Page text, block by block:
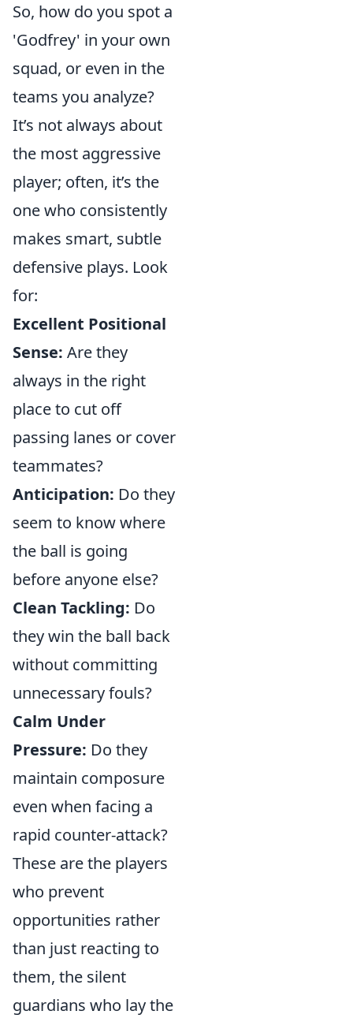
So, how do you spot a
'Godfrey' in your own
squad, or even in the
teams you analyze?
It’s not always about
the most aggressive
player; often, it’s the
one who consistently
makes smart, subtle
defensive plays. Look
for:
Excellent Positional
Sense: Are they
always in the right
place to cut off
passing lanes or cover
teammates?
Anticipation: Do they
seem to know where
the ball is going
before anyone else?
Clean Tackling: Do
they win the ball back
without committing
unnecessary fouls?
Calm Under
Pressure: Do they
maintain composure
even when facing a
rapid counter-attack?
These are the players
who prevent
opportunities rather
than just reacting to
them, the silent
guardians who lay the